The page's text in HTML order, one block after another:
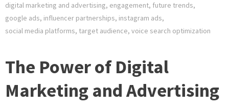
digital marketing and advertising, engagement, future trends,
google ads, influencer partnerships, instagram ads,
social media platforms, target audience, voice search optimization
The Power of Digital
Marketing and Advertising